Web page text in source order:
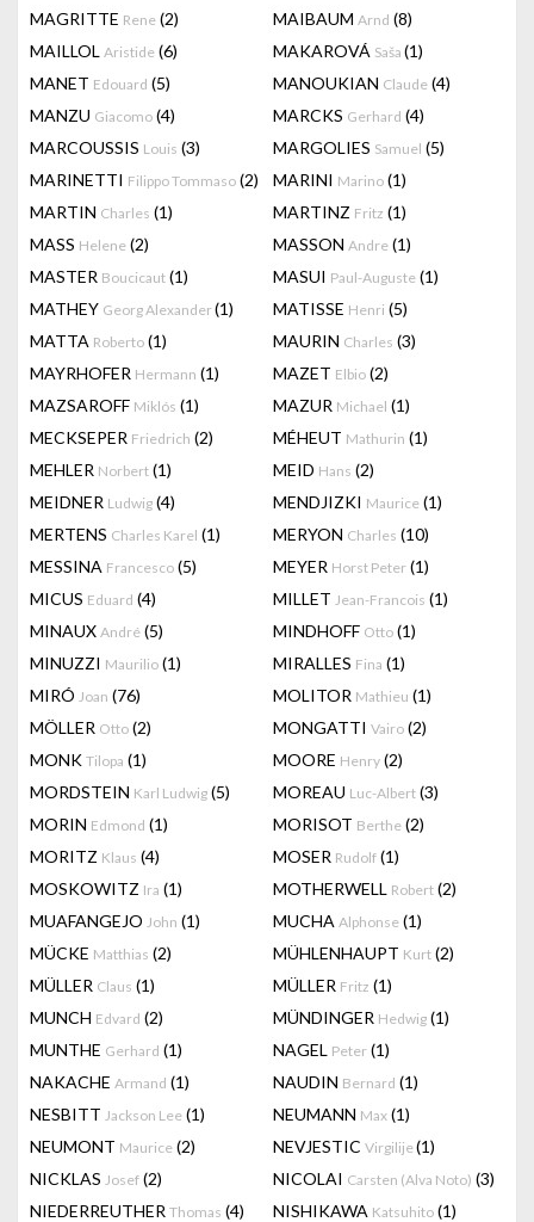
MAGRITTE Rene (2) MAIBAUM Arnd (8)
MAILLOL Aristide (6) MAKAROVÁ Saša (1)
MANET Edouard (5) MANOUKIAN Claude (4)
MANZU Giacomo (4) MARCKS Gerhard (4)
MARCOUSSIS Louis (3) MARGOLIES Samuel (5)
MARINETTI Filippo Tommaso (2) MARINI Marino (1)
MARTIN Charles (1) MARTINZ Fritz (1)
MASS Helene (2) MASSON Andre (1)
MASTER Boucicaut (1) MASUI Paul-Auguste (1)
MATHEY Georg Alexander(1) MATISSE Henri (5)
MATTA Roberto (1) MAURIN Charles (3)
MAYRHOFER Hermann (1) MAZET Elbio (2)
MAZSAROFF Miklós (1) MAZUR Michael (1)
MECKSEPER Friedrich (2) MÉHEUT Mathurin (1)
MEHLER Norbert (1) MEID Hans (2)
MEIDNER Ludwig (4) MENDJIZKI Maurice (1)
MERTENS Charles Karel (1) MERYON Charles (10)
MESSINA Francesco (5) MEYER Horst Peter (1)
MICUS Eduard (4) MILLET Jean-Francois (1)
MINAUX André (5) MINDHOFF Otto (1)
MINUZZI Maurilio (1) MIRALLES Fina (1)
MIRÓ Joan (76) MOLITOR Mathieu (1)
MÖLLER Otto (2) MONGATTI Vairo (2)
MONK Tilopa (1) MOORE Henry (2)
MORDSTEIN Karl Ludwig (5) MOREAU Luc-Albert (3)
MORIN Edmond (1) MORISOT Berthe (2)
MORITZ Klaus (4) MOSER Rudolf (1)
MOSKOWITZ Ira (1) MOTHERWELL Robert (2)
MUAFANGEJO John (1) MUCHA Alphonse (1)
MÜCKE Matthias (2) MÜHLENHAUPT Kurt (2)
MÜLLER Claus (1) MÜLLER Fritz (1)
MUNCH Edvard (2) MÜNDINGER Hedwig (1)
MUNTHE Gerhard (1) NAGEL Peter (1)
NAKACHE Armand (1) NAUDIN Bernard (1)
NESBITT Jackson Lee (1) NEUMANN Max (1)
NEUMONT Maurice (2) NEVJESTIC Virgilije(1)
NICKLAS Josef (2) NICOLAI Carsten (Alva Noto) (3)
NIEDERREUTHER Thomas (4) NISHIKAWA Katsuhito (1)